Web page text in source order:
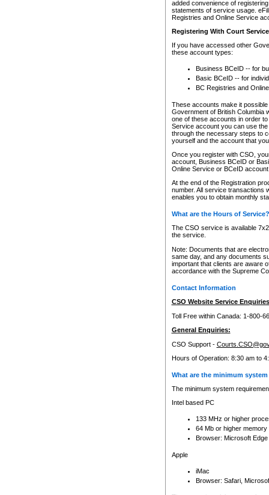
added convenience of
statements of service usage.
Registries and Online Service
Registering With Court
If you have accessed other
these account types:
Business BCeID -- for
Basic BCeID -- for
BC Registries and
These accounts make it
Government of British Columbia
one of these accounts in order
Service account you can use
through the necessary steps to
yourself and the account that
Once you register with CSO,
account, Business BCeID or
Online Service or BCeID
At the end of the Registration
number. All service transactions
enables you to obtain monthly
What are the Hours of Service?
The CSO service is available
the service.
Note: Documents that are
same day, and any documents
important that clients are aware
accordance with the Supreme
Contact Information
CSO Website Service
Toll Free within Canada: 1-800-
General Enquiries:
CSO Support -
Hours of Operation: 8:30 am to
What are the minimum
The minimum system
Intel based PC
133 MHz or higher
64 Mb or higher memory
Browser: Microsoft
Apple
iMac
Browser: Safari,